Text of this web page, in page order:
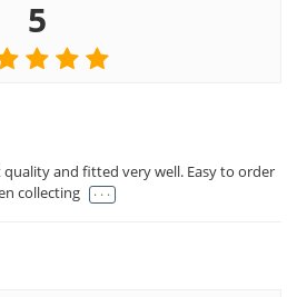
5
quality and fitted very well. Easy to order
collecting
. . .